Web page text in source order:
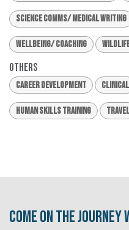
Science Comms/ Medical Writing
Wellbeing/ Coaching
Others
Career Development Clinical
Human Skills Training Travel
Come on the journey